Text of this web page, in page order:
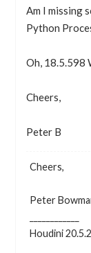
Am I missing
Python
Oh, 18.5.598
Cheers,
Peter B
Cheers,
Peter
Houdini